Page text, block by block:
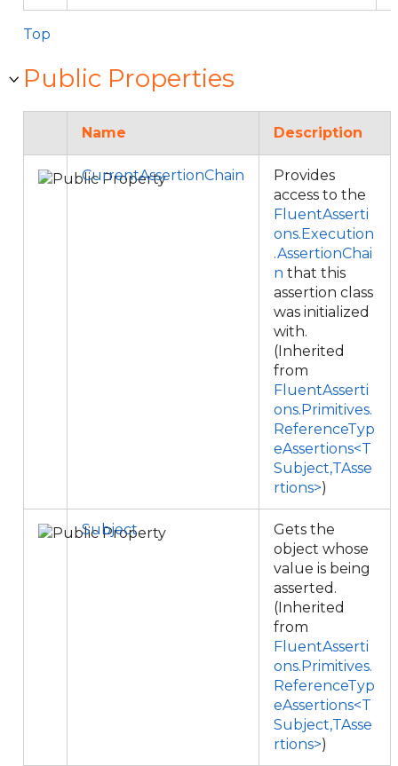
Top
Public Properties
Name Description
CurrentAssertionChain
Provides
access to the
FluentAsserti
ons.Execution
.AssertionChai
n that this
assertion class
was initialized
with.
(Inherited
from
FluentAsserti
ons.Primitives.
ReferenceTyp
eAssertions<T
Subject,TAsse
rtions>)
Subject
Gets the
object whose
value is being
asserted.
(Inherited
from
FluentAsserti
ons.Primitives.
ReferenceTyp
eAssertions<T
Subject,TAsse
rtions>)